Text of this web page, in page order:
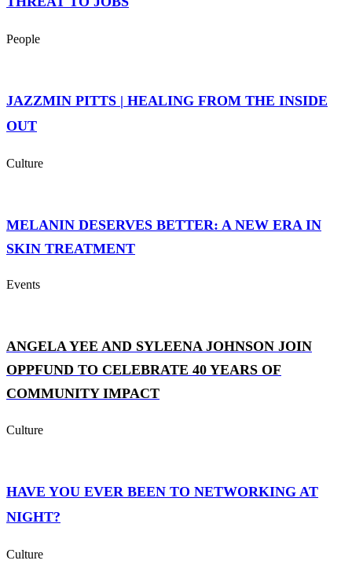
People
JAZZMIN PITTS | HEALING FROM THE INSIDE
OUT
Culture
MELANIN DESERVES BETTER: A NEW ERA IN
SKIN TREATMENT
Events
ANGELA YEE AND SYLEENA JOHNSON JOIN
OPPFUND TO CELEBRATE 40 YEARS OF
COMMUNITY IMPACT
Culture
HAVE YOU EVER BEEN TO NETWORKING AT
NIGHT?
Culture